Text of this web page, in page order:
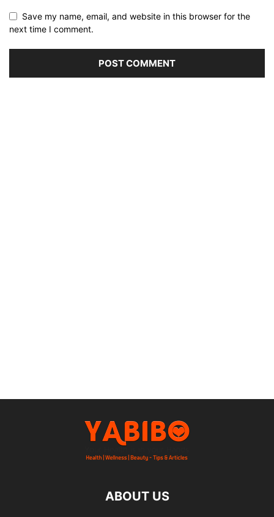
Save my name, email, and website in this browser for the
next time I comment.
ABOUT US